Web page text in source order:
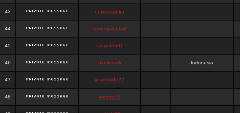
43 onlinesslotku
44 semenjakarta3
45 tanjiroten01
46 blankmark Indonesia
47 vitaclotilde22
48 vaneriz33